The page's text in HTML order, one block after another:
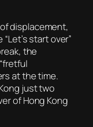
displacement,
start over”
the
at the time.
just two
of Hong Kong